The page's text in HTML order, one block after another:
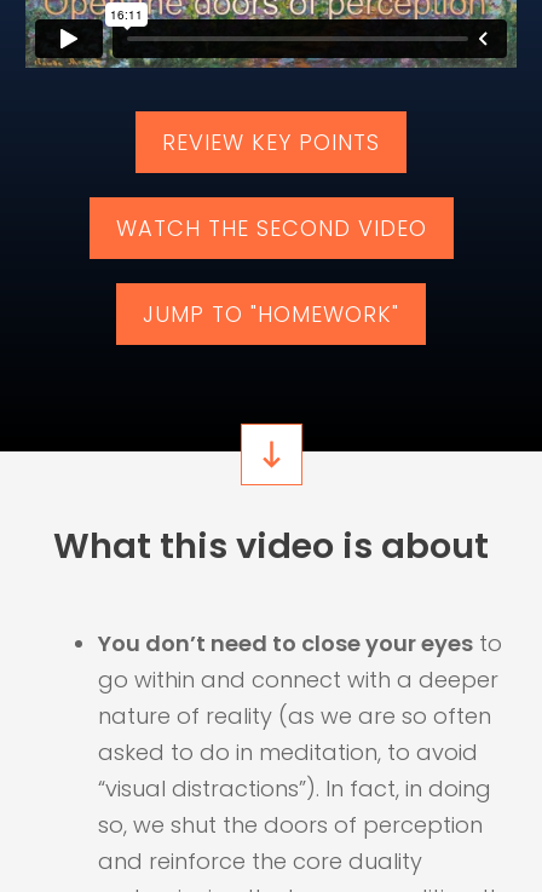
​​REVIEW KEY POINTS
​WATCH ​THE ​SECOND VIDEO
​JUMP TO "HOMEWORK"
​​What this video is about
You don’t need to close your eyes to
go within and connect with a deeper
nature of reality (as we are so often
asked to do in meditation, to avoid
“visual distractions”). In fact, in doing
so, we shut the doors of perception
and reinforce the core duality